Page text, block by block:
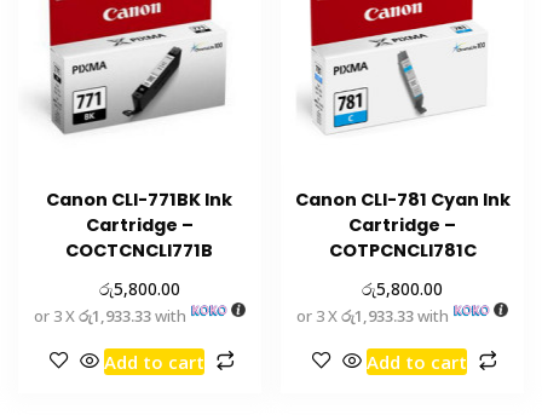
Canon CLI-771BK Ink
Cartridge –
COCTCNCLI771B
රු5,800.00
or 3 Xරු1,933.33with
Add to cart
Canon CLI-781 Cyan Ink
Cartridge –
COTPCNCLI781C
රු5,800.00
or 3 Xරු1,933.33with
Add to cart